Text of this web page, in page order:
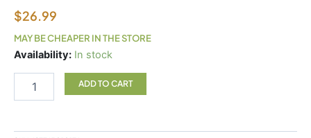
$26.99
MAY BE CHEAPER IN THE STORE
Availability: In stock
Astaxanthin
Natural
ADD TO CART